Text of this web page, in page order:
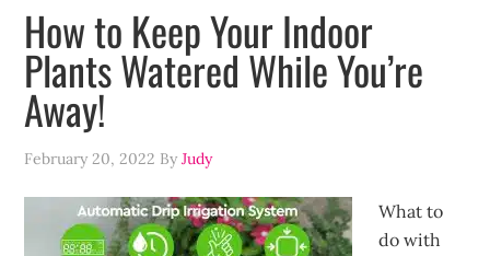
How to Keep Your Indoor
Plants Watered While You’re
Away!
February 20, 2022 ByJudy
What to
do with